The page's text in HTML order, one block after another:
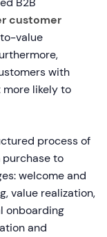
customer
value
with
likely to
process of
to
welcome and
value realization,
onboarding
and